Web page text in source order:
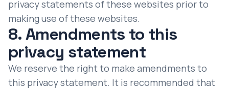
privacy statements of these websites prior to
making use of these websites.
8. Amendments to this
privacy statement
We reserve the right to make amendments to
this privacy statement. It is recommended that